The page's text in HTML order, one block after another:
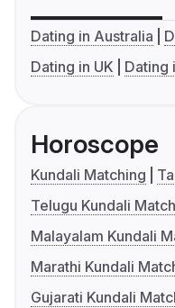
Dating in Australia
Dating in UK
Dating
Horoscope
Kundali Matching
Telugu Kundali
Malayalam Kundali
Marathi Kundali
Gujarati Kundali